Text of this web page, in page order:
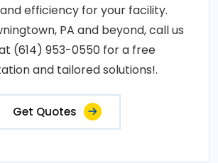
efficiency for your facility.
PA and beyond, call us
(614) 953-0550 for a free
and tailored solutions!.
Get Quotes